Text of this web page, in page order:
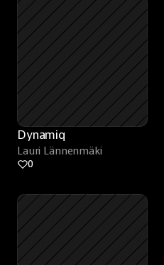
Dynamiq
Lauri Lännenmäki
0